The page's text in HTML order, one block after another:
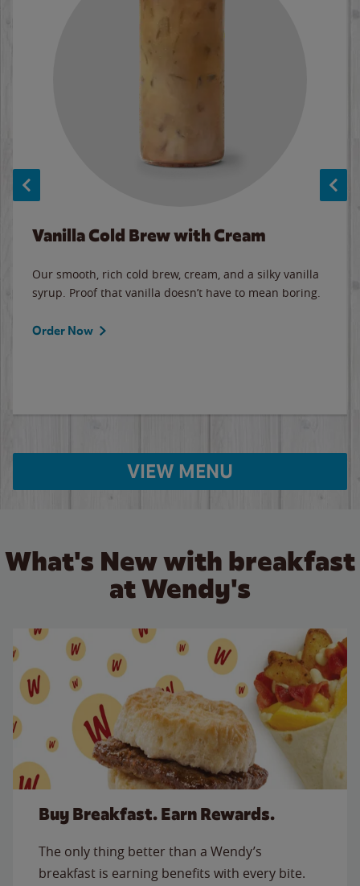
Vanilla Cold Brew with Cream
Our smooth, rich cold brew, cream, and a silky vanilla
syrup. Proof that vanilla doesn’t have to mean boring.
Order Now
VIEW MENU
What's New with breakfast
at Wendy's
Buy Breakfast. Earn Rewards.
The only thing better than a Wendy’s
breakfast is earning benefits with every bite.